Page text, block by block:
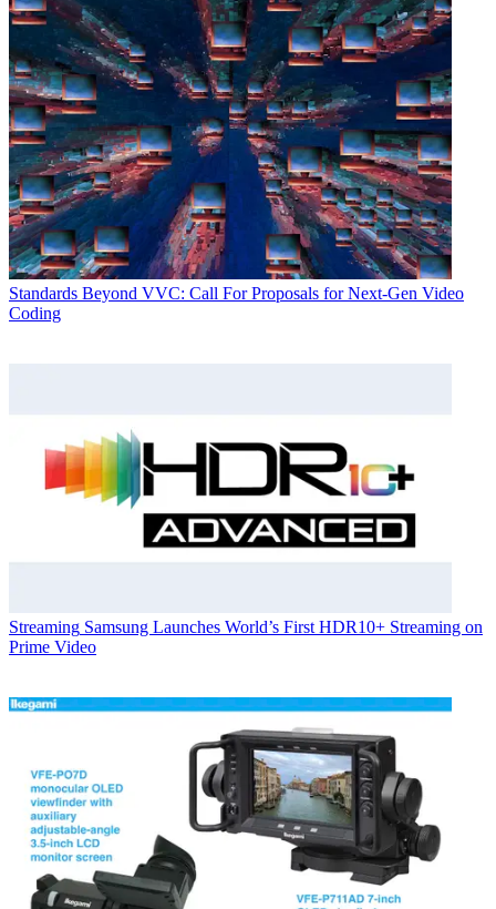
Standards Beyond VVC: Call For Proposals for Next-Gen Video
Coding
Streaming Samsung Launches World’s First HDR10+ Streaming on
Prime Video